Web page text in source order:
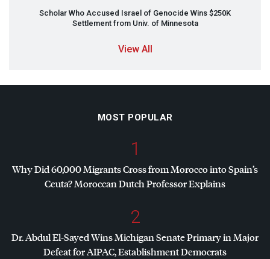
Scholar Who Accused Israel of Genocide Wins $250K
Settlement from Univ. of Minnesota
View All
MOST POPULAR
1
Why Did 60,000 Migrants Cross from Morocco into Spain’s
Ceuta? Moroccan Dutch Professor Explains
2
Dr. Abdul El-Sayed Wins Michigan Senate Primary in Major
Defeat forAIPAC, Establishment Democrats